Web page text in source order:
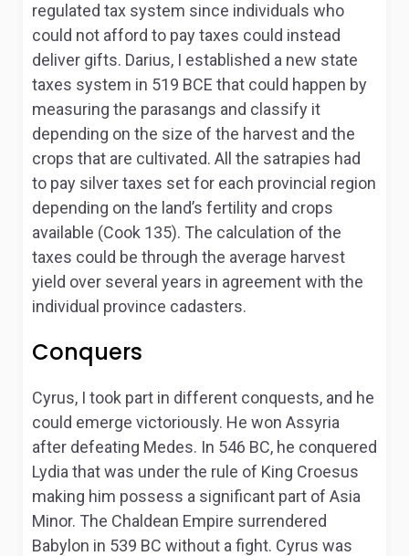
regulated tax system since individuals who
could not afford to pay taxes could instead
deliver gifts. Darius, I established a new state
taxes system in 519 BCE that could happen by
measuring the parasangs and classify it
depending on the size of the harvest and the
crops that are cultivated. All the satrapies had
to pay silver taxes set for each provincial region
depending on the land’s fertility and crops
available (Cook 135). The calculation of the
taxes could be through the average harvest
yield over several years in agreement with the
individual province cadasters.
Conquers
Cyrus, I took part in different conquests, and he
could emerge victoriously. He won Assyria
after defeating Medes. In 546 BC, he conquered
Lydia that was under the rule of King Croesus
making him possess a significant part of Asia
Minor. The Chaldean Empire surrendered
Babylon in 539 BC without a fight. Cyrus was